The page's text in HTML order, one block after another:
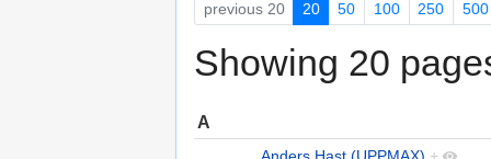
previous 20 20 50 100 250 500
Showing 20
A